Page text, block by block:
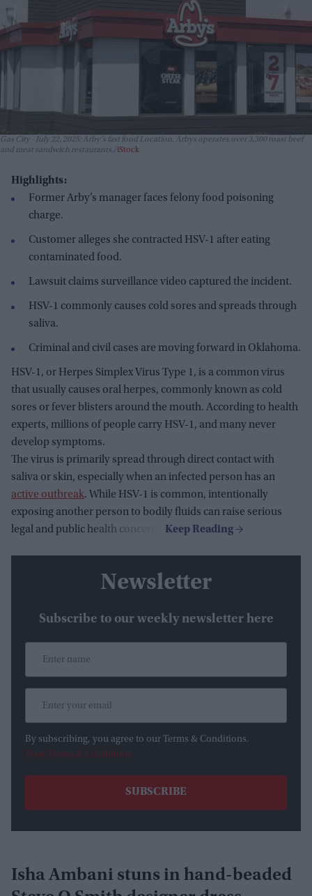
Gas City - July 22, 2025: Arby's fast food Location. Arbys operates over 3,300 roast beef
and meat sandwich restaurants. iStock
Highlights:
Former Arby’s manager faces felony food poisoning
charge.
Customer alleges she contracted HSV-1 after eating
contaminated food.
Lawsuit claims surveillance video captured the incident.
HSV-1 commonly causes cold sores and spreads through
saliva.
Criminal and civil cases are moving forward in Oklahoma.
HSV-1, or Herpes Simplex Virus Type 1, is a common virus
that usually causes oral herpes, commonly known as cold
sores or fever blisters around the mouth. According to health
experts, millions of people carry HSV-1, and many never
develop symptoms.
The virus is primarily spread through direct contact with
saliva or skin, especially when an infected person has an
active outbreak. While HSV-1 is common, intentionally
exposing another person to bodily fluids can raise serious
legal and public health concerns.
Newsletter
Subscribe to our weekly newsletter here
By subscribing, you agree to our Terms & Conditions.
View Terms & Conditions
Isha Ambani stuns in hand-beaded